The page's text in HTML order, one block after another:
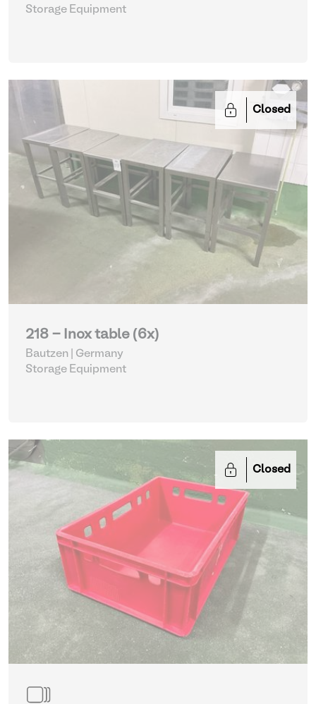
Storage Equipment
Closed
218 - Inox table (6x)
Bautzen | Germany
Storage Equipment
Closed